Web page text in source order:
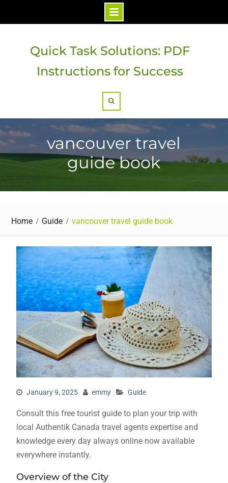
Quick Task Solutions: PDF
Instructions for Success
vancouver travel
guide book
Home Guide vancouver travel guide book
January 9, 2025 emmy Guide
Consult this free tourist guide to plan your trip with
local Authentik Canada travel agents expertise and
knowledge every day always online now available
everywhere instantly.
Overview of the City